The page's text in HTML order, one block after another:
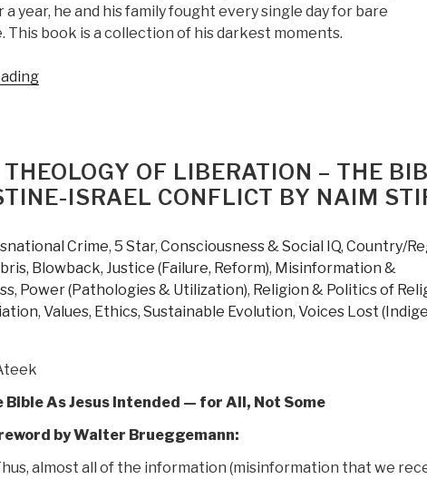
a year, he and his family fought every single day for bare
This book is a collection of his darkest moments.
“Review:
of
SHTF
Survival
The
Brutal
Truth
About
Mayhem
Must
Know
OF LIBERATION – THE
ISRAEL CONFLICT BY NAIM
Crime, 5 Star, Consciousness & Social IQ, Country/
Blowback, Justice (Failure, Reform), Misinformation &
, Power (Pathologies & Utilization), Religion & Politics of
, Values, Ethics, Sustainable Evolution, Voices Lost
Bible As Jesus Intended — for All, Not Some
by Walter Brueggemann:
almost all of the information (misinformation that we